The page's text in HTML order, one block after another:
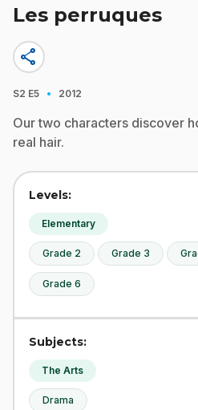
Les perruques
share
S2 E5 · 2012
Our two characters discover
real hair.
Levels:
Elementary
Grade 2 Grade 3
Grade 6
Subjects:
The Arts
Drama